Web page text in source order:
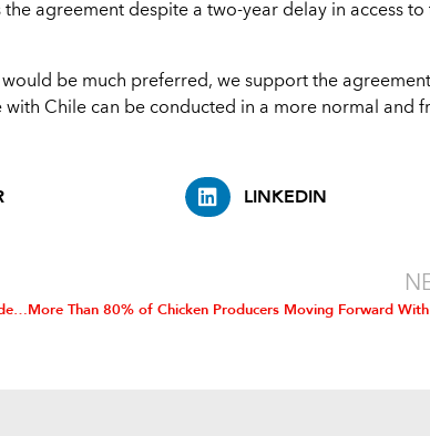
agreement despite a two-year delay in access to
be much preferred, we support the
Chile can be conducted in a more normal and
LINKEDIN
Poultry Industry Welcomes OSHA’s Voluntary Ergonomic Guidelines